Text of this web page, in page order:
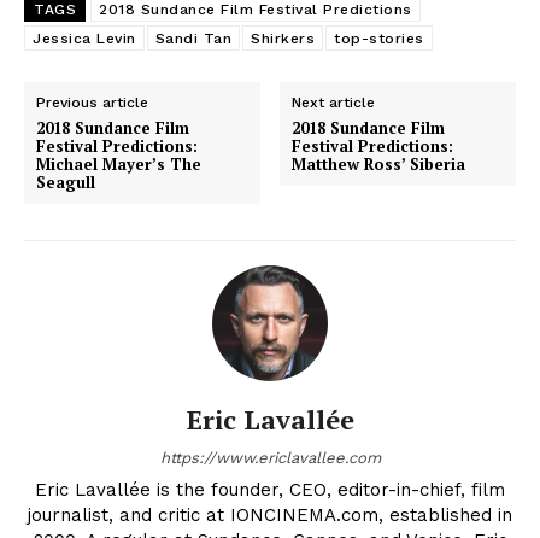
TAGS
2018 Sundance Film Festival Predictions
Jessica Levin
Sandi Tan Shirkers top-stories
Previous article
2018 Sundance Film
Festival Predictions:
Michael Mayer’s The
Seagull
Next article
2018 Sundance Film
Festival Predictions:
Matthew Ross’ Siberia
Eric Lavallée
https://www.ericlavallee.com
Eric Lavallée is the founder, CEO, editor-in-chief, film
journalist, and critic at IONCINEMA.com, established in